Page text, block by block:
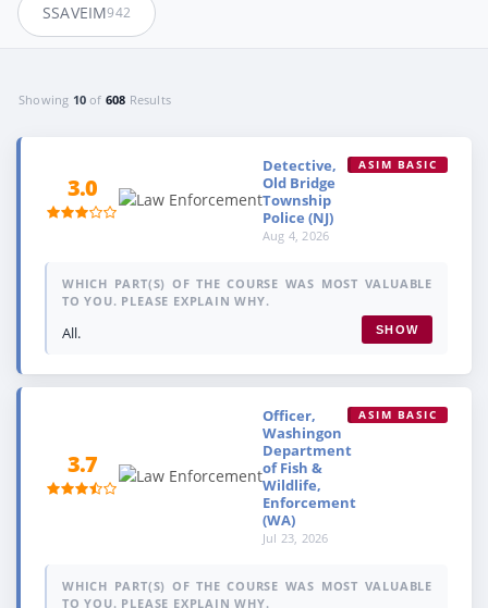
SSAVEIM942
Showing 10 of 608 Results
3.0
Detective,
Old Bridge
Township
Police (NJ)
Aug 4, 2026
ASIM BASIC
WHICH PART(S) OF THE COURSE WAS MOST VALUABLE
TO YOU. PLEASE EXPLAIN WHY.
All. SHOW
3.7
Officer,
Washingon
Department
of Fish &
Wildlife,
Enforcement
(WA)
Jul 23, 2026
ASIM BASIC
WHICH PART(S) OF THE COURSE WAS MOST VALUABLE
TO YOU. PLEASE EXPLAIN WHY.